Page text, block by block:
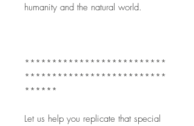
humanity and the natural world.
**************************
**************************
******
Let us help you replicate that special